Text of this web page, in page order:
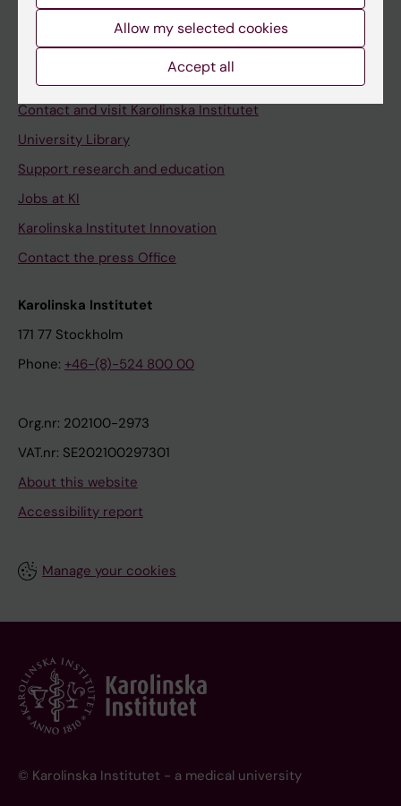
Contact and visit Karolinska Institutet
University Library
Support research and education
Jobs at KI
Karolinska Institutet Innovation
Contact the press Office
Karolinska Institutet
171 77 Stockholm
Phone: +46-(8)-524 800 00
Org.nr: 202100-2973
VAT.nr: SE202100297301
About this website
Accessibility report
Manage your cookies
© Karolinska Institutet - a medical university
Allow my selected cookies
Accept all